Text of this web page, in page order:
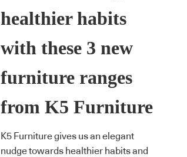
healthier habits
with these 3 new
furniture ranges
from K5 Furniture
K5 Furniture gives us an elegant
nudge towards healthier habits and